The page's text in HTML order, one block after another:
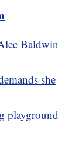
Baldwin
she
playground